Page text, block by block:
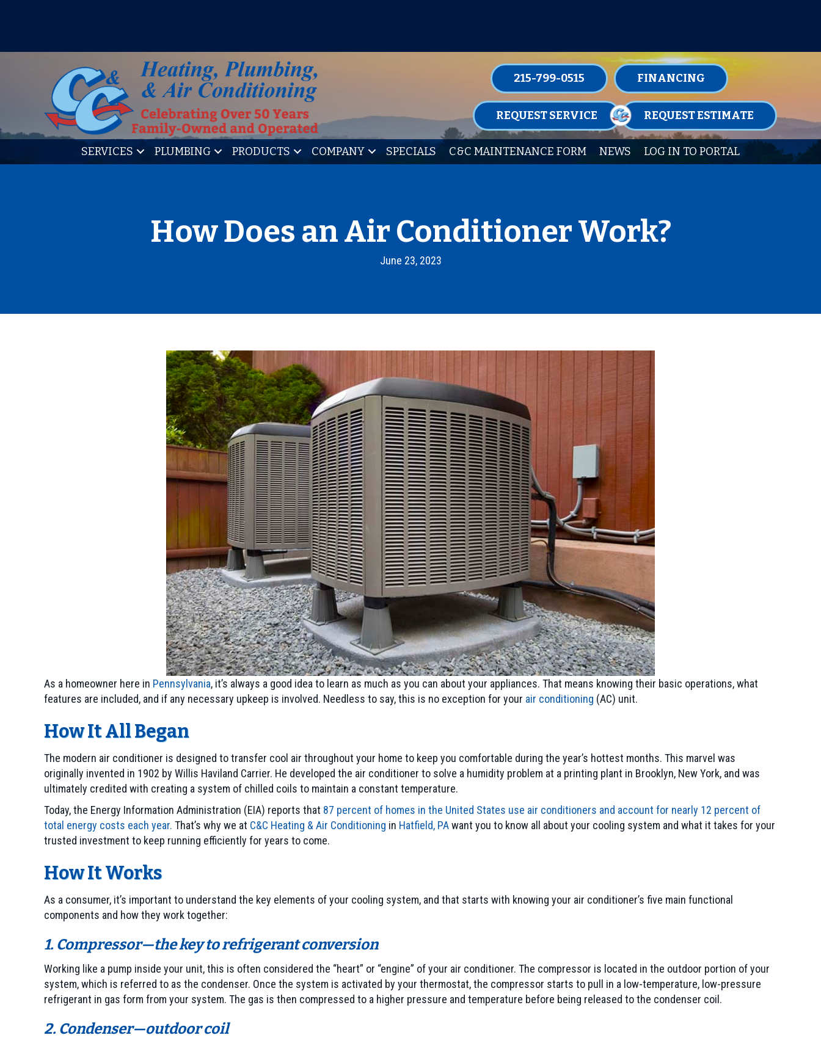
215-799-0515 FINANCING
REQUEST SERVICE REQUEST ESTIMATE
SERVICES PLUMBING PRODUCTS COMPANY SPECIALS C&C MAINTENANCE FORM NEWS LOG IN TO PORTAL
How Does an Air Conditioner Work?
June 23, 2023
As a homeowner here in Pennsylvania, it’s always a good idea to learn as much as you can about your appliances. That means knowing their basic operations, what
features are included, and if any necessary upkeep is involved. Needless to say, this is no exception for your air conditioning (AC) unit.
How It All Began
The modern air conditioner is designed to transfer cool air throughout your home to keep you comfortable during the year’s hottest months. This marvel was
originally invented in 1902 by Willis Haviland Carrier. He developed the air conditioner to solve a humidity problem at a printing plant in Brooklyn, New York, and was
ultimately credited with creating a system of chilled coils to maintain a constant temperature.
Today, the Energy Information Administration (EIA) reports that 87 percent of homes in the United States use air conditioners and account for nearly 12 percent of
total energy costs each year. That’s why we at C&C Heating & Air Conditioning in Hatfield, PAwant you to know all about your cooling system and what it takes for your
trusted investment to keep running efficiently for years to come.
How It Works
As a consumer, it’s important to understand the key elements of your cooling system, and that starts with knowing your air conditioner’s five main functional
components and how they work together:
1. Compressor—the key to refrigerant conversion
Working like a pump inside your unit, this is often considered the “heart” or “engine” of your air conditioner. The compressor is located in the outdoor portion of your
system, which is referred to as the condenser. Once the system is activated by your thermostat, the compressor starts to pull in a low-temperature, low-pressure
refrigerant in gas form from your system. The gas is then compressed to a higher pressure and temperature before being released to the condenser coil.
2. Condenser—outdoor coil